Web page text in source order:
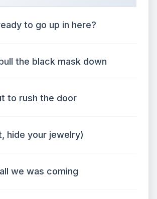
to go up in here?
the black mask down
to rush the door
hide your jewelry)
we was coming